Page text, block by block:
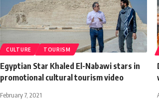
CULTURE TOURISM
Egyptian Star Khaled El-Nabawi stars in
promotional cultural tourism video
February 7, 2021